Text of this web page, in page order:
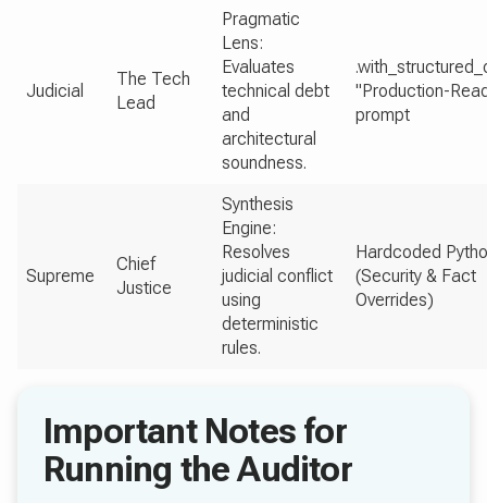
Judicial
The Tech
Lead
Pragmatic
Lens:
Evaluates
technical debt
and
architectural
soundness.
"Production-
prompt
Supreme
Chief
Justice
Synthesis
Engine:
Resolves
judicial conflict
using
deterministic
rules.
Hardcoded
(Security & Fact
Overrides)